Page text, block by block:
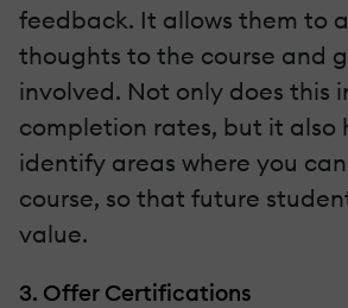
feedback. It allows them to
thoughts to the course and
involved. Not only does this
completion rates, but it also
identify areas where you
course, so that future
value.
3. Offer Certifications